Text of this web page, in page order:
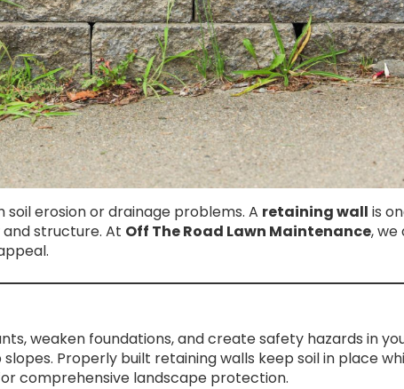
erosion or drainage problems. A retaining wall is
structure. At Off The Road Lawn Maintenance, we
weaken foundations, and create safety hazards in
Properly built retaining walls keep soil in place
comprehensive landscape protection.